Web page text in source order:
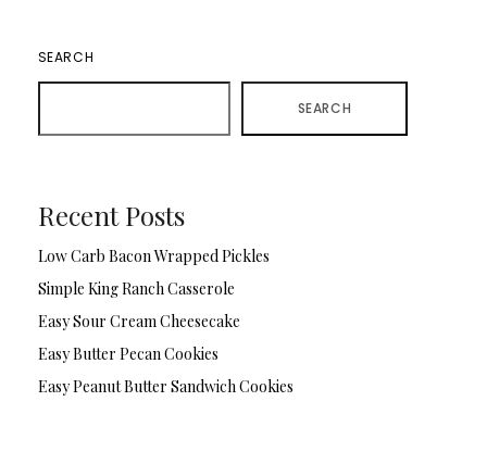
SEARCH
SEARCH
Recent Posts
Low Carb Bacon Wrapped Pickles
Simple King Ranch Casserole
Easy Sour Cream Cheesecake
Easy Butter Pecan Cookies
Easy Peanut Butter Sandwich Cookies